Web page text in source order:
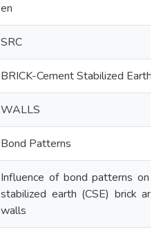
en
SRC
BRICK-Cement Stabilized Earth
WALLS
Bond Patterns
Influence of bond patterns on
stabilized earth (CSE) brick
walls